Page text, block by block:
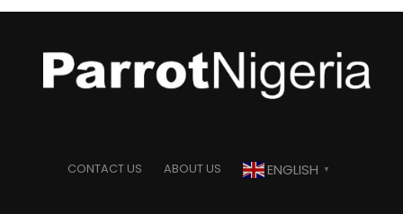
CONTACT US ABOUT US ENGLISH ▼